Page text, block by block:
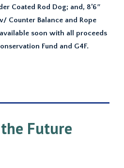
Coated Rod Dog; and, 8’6″
Counter Balance and Rope
soon with all proceeds
Fund and G4F.
Future